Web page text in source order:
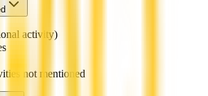
activity)
not mentioned